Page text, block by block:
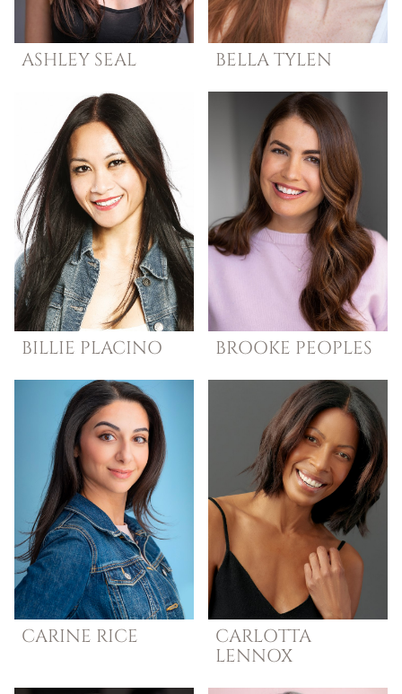
ASHLEY SEAL BELLATYLEN
BILLIE PLACINO BROOKE PEOPLES
CARINE RICE
CARLOTTA
LENNOX